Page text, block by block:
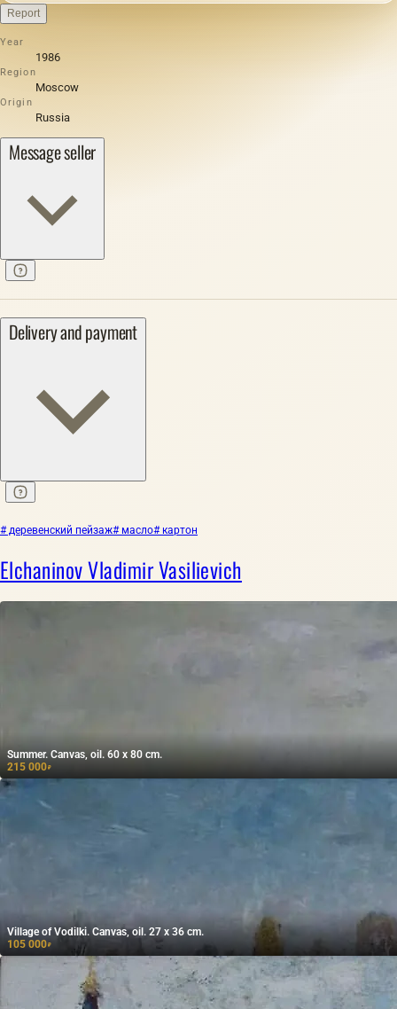
Report
Year
1986
Region
Moscow
Origin
Russia
Message seller
Delivery and payment
# деревенский пейзаж# масло# картон
Elchaninov Vladimir Vasilievich
Summer. Canvas, oil. 60 x 80 cm.
215 000₽
Village of Vodilki. Canvas, oil. 27 x 36 cm.
105 000₽